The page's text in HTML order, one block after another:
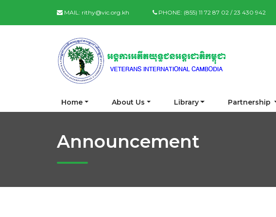
MAIL: rithy@vic.org.kh PHONE: (855) 11 72 87 02 / 23 430 942
Home About Us Library Partnership
Announcement